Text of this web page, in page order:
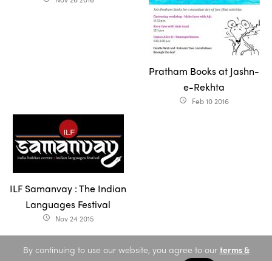
Pratham Books at Jashn-
e-Rekhta
access_time Feb 10 2016
ILF Samanvay : The Indian
Languages Festival
access_time Nov 24 2015
By continuing to use our website, you agree to our terms &